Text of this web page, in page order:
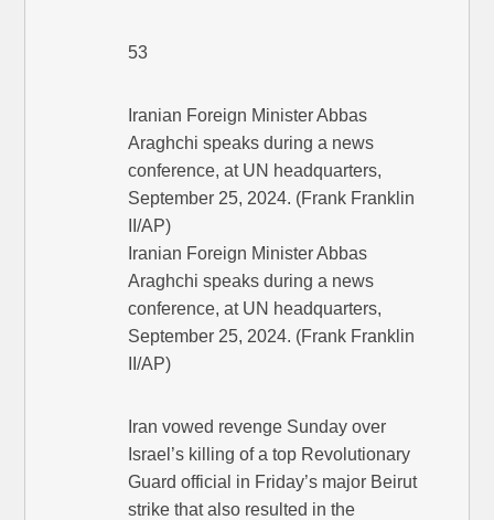
53
Iranian Foreign Minister Abbas
Araghchi speaks during a news
conference, at UN headquarters,
September 25, 2024. (Frank Franklin
II/AP)
Iranian Foreign Minister Abbas
Araghchi speaks during a news
conference, at UN headquarters,
September 25, 2024. (Frank Franklin
II/AP)
Iran vowed revenge Sunday over
Israel’s killing of a top Revolutionary
Guard official in Friday’s major Beirut
strike that also resulted in the